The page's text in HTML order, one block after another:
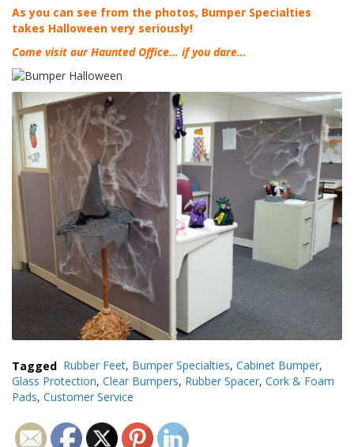
A
Q
B
o
g
As you can see from the photos, Bumper Specialties
takes Halloween very seriously!
Come visit our Haunted Office… if you dare…
Tagged Rubber Feet, Bumper Specialties,Cabinet Bumper,
Glass Protection, Clear Bumpers, Rubber Spacer, Cork & Foam
Pads, Customer Service